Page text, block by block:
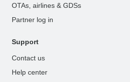
OTAs, airlines & GDSs
Partner log in
Support
Contact us
Help center